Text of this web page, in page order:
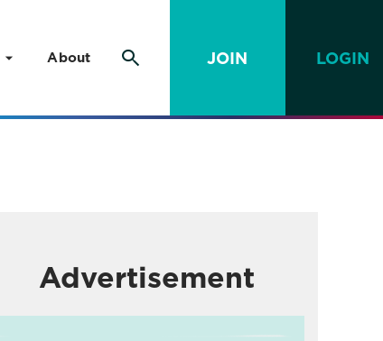
About JOIN LOGIN
Advertisement